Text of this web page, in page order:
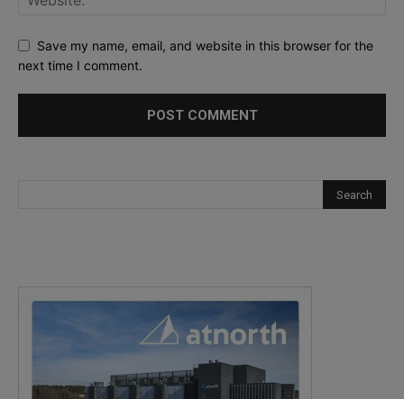
Save my name, email, and website in this browser for the
next time I comment.